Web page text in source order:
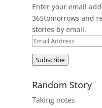
Enter your email
365tomorrows and
stories by email.
Email
Subscribe
Random Story
Taking notes